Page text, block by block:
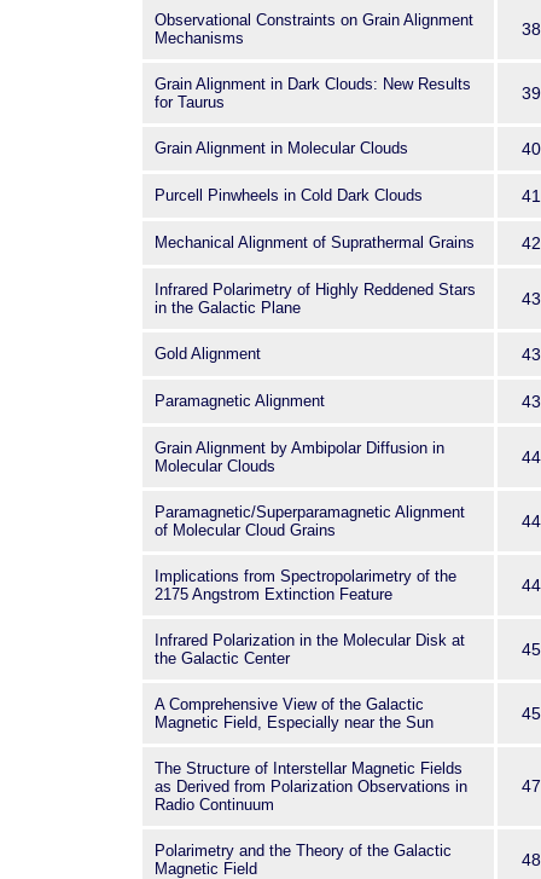
Observational Constraints on Grain Alignment
Mechanisms
Grain Alignment in Dark Clouds: New Results
for Taurus
Grain Alignment in Molecular Clouds
Purcell Pinwheels in Cold Dark Clouds
Mechanical Alignment of Suprathermal Grains
Infrared Polarimetry of Highly Reddened Stars
in the Galactic Plane
Gold Alignment
Paramagnetic Alignment
Grain Alignment by Ambipolar Diffusion in
Molecular Clouds
Paramagnetic/Superparamagnetic Alignment
of Molecular Cloud Grains
Implications from Spectropolarimetry of the
2175 Angstrom Extinction Feature
Infrared Polarization in the Molecular Disk at
the Galactic Center
A Comprehensive View of the Galactic
Magnetic Field, Especially near the Sun
The Structure of Interstellar Magnetic Fields
as Derived from Polarization Observations in
Radio Continuum
Polarimetry and the Theory of the Galactic
Magnetic Field